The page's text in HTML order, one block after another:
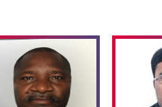
that participates in a
the reaction is complete. The